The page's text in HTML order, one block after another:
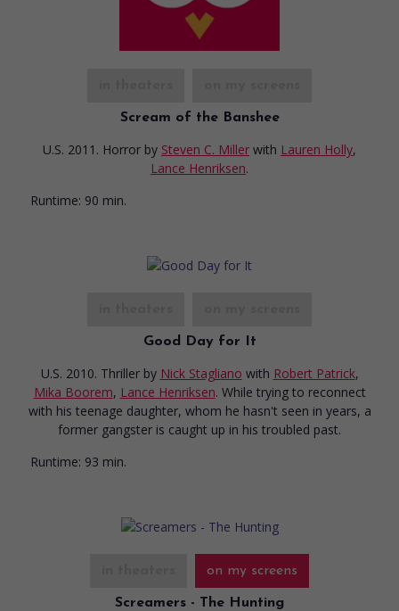
Scream of the Banshee
U.S. 2011. Horror by Steven C. Miller with Lauren Holly,
Lance Henriksen.
Runtime: 90 min.
Good Day for It
U.S. 2010. Thriller by Nick Stagliano with Robert Patrick,
Mika Boorem, Lance Henriksen. While trying to reconnect
with his teenage daughter, whom he hasn't seen in years, a
former gangster is caught up in his troubled past.
Runtime: 93 min.
on my screens
Screamers - The Hunting